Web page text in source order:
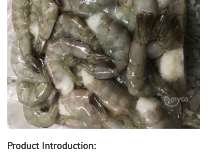
Product Introduction: